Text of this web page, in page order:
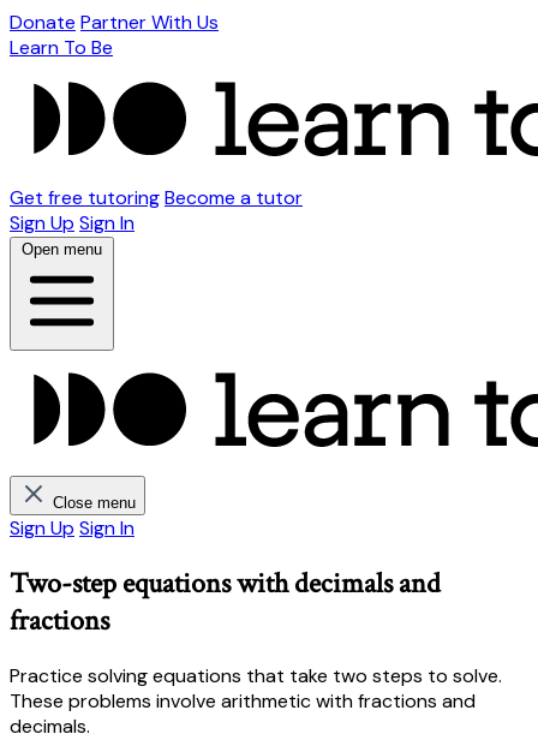
Donate Partner With Us
Learn To Be
Get free tutoringBecome a tutor
Sign Up Sign In
Open menu
Close menu
Sign Up Sign In
Two-step equations with decimals and
fractions
Practice solving equations that take two steps to solve.
These problems involve arithmetic with fractions and
decimals.